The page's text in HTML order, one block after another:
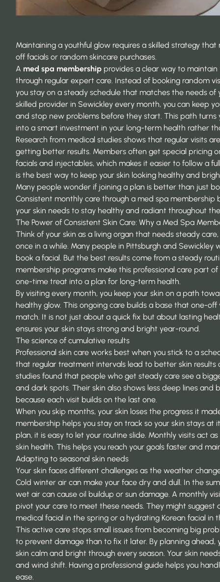
Maintaining a youthful glow requires a skilled strategy
off facials or random skincare purchases.
A med spa membership provides a clear way to maintain
through regular expert care. Instead of booking random
you stay on a steady schedule that matches the needs of
skilled provider in Sewickley every month, you can keep
and stop new problems before they start. This path turns
into a smart investment in your long-term health rather
Research from medical studies shows that regular visits
getting better results. Members often get special pricing
facials and injectables, which makes it easier to follow a
is the best way to keep your skin looking healthy and
Many people wonder if joining a plan is better than just
Consistent monthly care through a med spa membership
your skin needs to stay healthy and radiant throughout
The Power of Consistent Skin Care: Why a Med Spa
Think of your skin as a living organ that needs steady
once in a while. Many people in Pittsburgh and Sewickley
book a facial. But the best results come from a steady
membership programs make this professional care part
one-time treat into a plan for long-term health.
By visiting every month, you keep your skin on a path
healthy glow. This ongoing care builds a base that one-off
match. It is not just about a quick fix but about lasting
ensures your skin stays strong and bright year-round.
The science of cumulative results
Professional skin care works best when you stick to a
that regular treatment intervals lead to better skin results
studies found that people who get steady care see a
and dark spots. Their skin also shows less deep lines and
because each visit builds on the last one.
When you skip months, your skin loses the progress it
membership helps you stay on track so your skin stays at
plan, it is easy to let your routine slide. Monthly visits act
skin health. This helps you reach your goals faster and
Adapting to seasonal skin needs
Your skin faces different challenges as the weather
Cold winter air can make your face dry and dull. In the
wet air can cause oil buildup or sun damage. A monthly
pivot your care to meet these needs. They might suggest
medical facial in the spring or a hydrating Korean facial in
This active care stops small issues from becoming big
to prevent damage than to fix it later. By planning ahead,
skin calm and bright through every season. Your skin
and wind shift. Having a professional guide helps you
ease.